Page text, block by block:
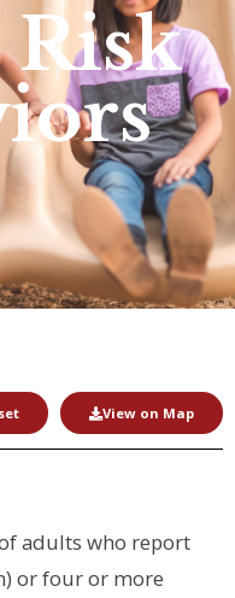
View on Map
adults who report
or four or more